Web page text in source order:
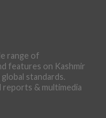
range of
features on Kashmir
standards.
reports & multimedia